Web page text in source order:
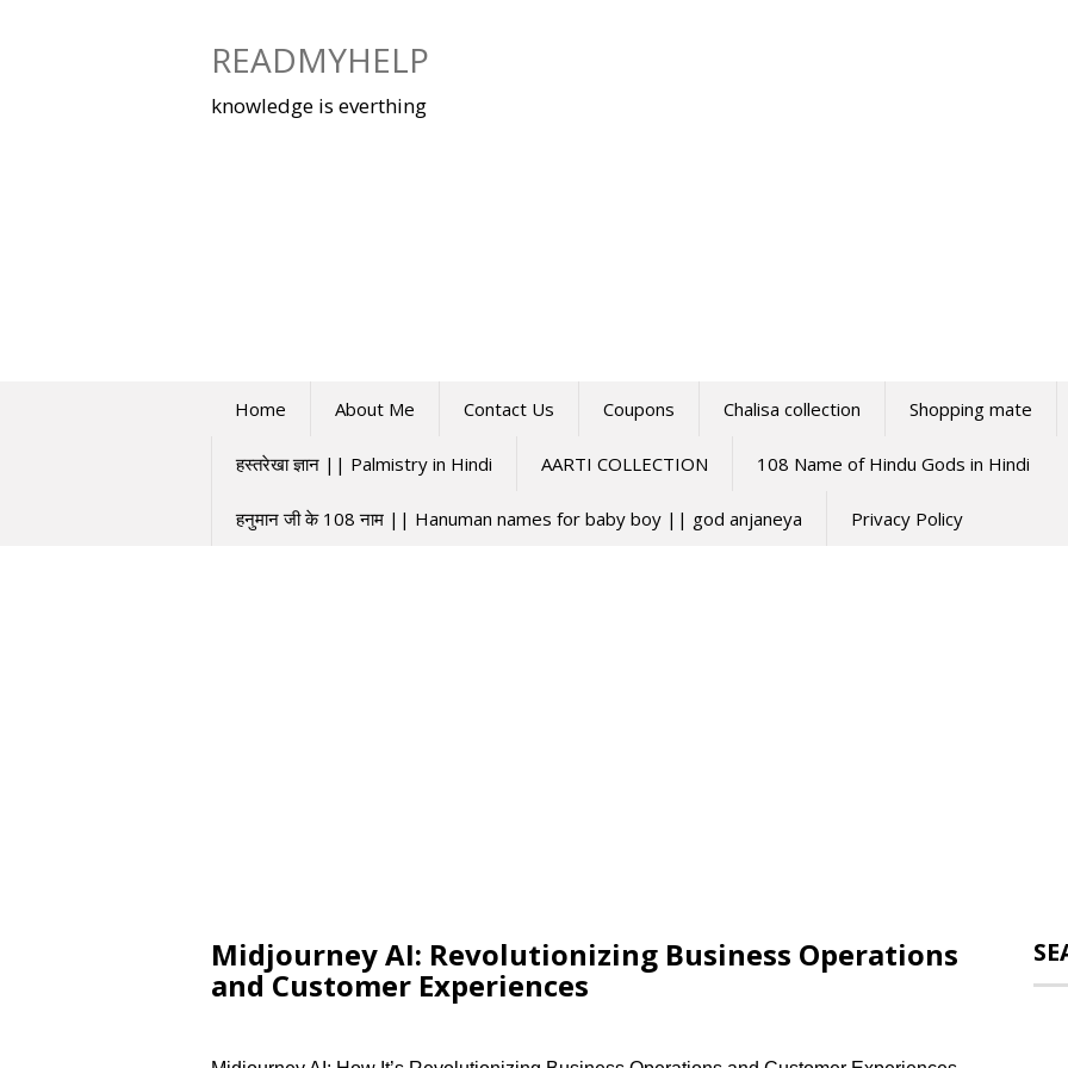
READMYHELP
knowledge is everthing
Home About Me Contact Us Coupons Chalisa collection Shopping mate
हस्तरेखा ज्ञान || Palmistry in Hindi AARTI COLLECTION 108 Name of Hindu Gods in Hindi
हनुमान जी के 108 नाम || Hanuman names for baby boy || god anjaneya Privacy Policy
Midjourney AI: Revolutionizing Business Operations
and Customer Experiences